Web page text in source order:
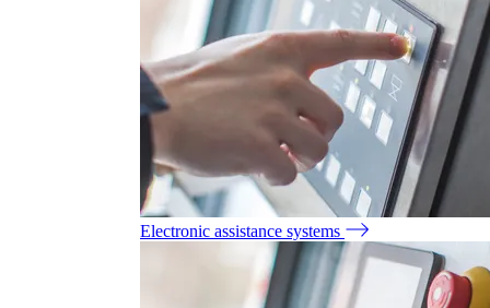
Electronic assistance systems